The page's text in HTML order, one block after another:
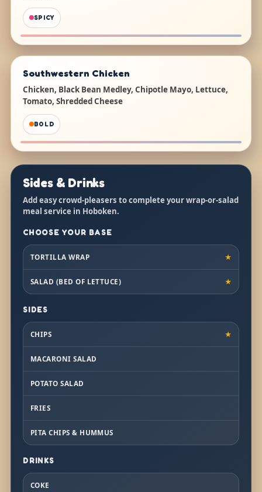
SPICY
Southwestern Chicken
Chicken, Black Bean Medley, Chipotle Mayo, Lettuce,
Tomato, Shredded Cheese
BOLD
Sides & Drinks
Add easy crowd-pleasers to complete your wrap-or-salad
meal service in Hoboken.
CHOOSE YOUR BASE
TORTILLA WRAP ★
SALAD (BED OF LETTUCE) ★
SIDES
CHIPS ★
MACARONI SALAD
POTATO SALAD
FRIES
PITA CHIPS & HUMMUS
DRINKS
COKE